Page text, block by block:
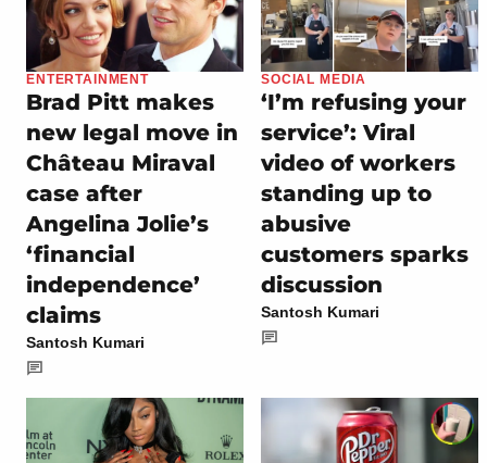
ENTERTAINMENT
Brad Pitt makes
new legal move in
Château Miraval
case after
Angelina Jolie’s
‘financial
independence’
claims
Santosh Kumari
SOCIAL MEDIA
‘I’m refusing your
service’: Viral
video of workers
standing up to
abusive
customers sparks
discussion
Santosh Kumari